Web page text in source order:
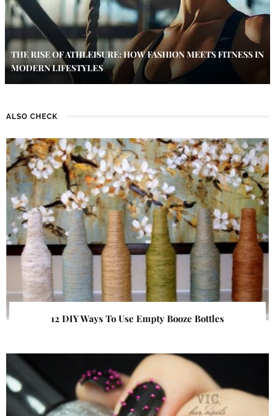
THE RISE OF ATHLEISURE: HOW FASHION MEETS FITNESS IN
MODERN LIFESTYLES
ALSO CHECK
12 DIY Ways To Use Empty Booze Bottles